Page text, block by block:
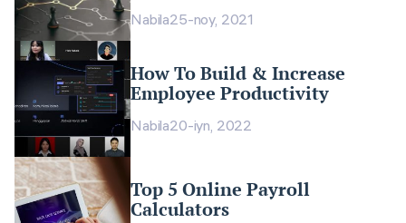
Nabila25-noy, 2021
How To Build & Increase
Employee Productivity
Nabila20-iyn, 2022
Top 5 Online Payroll
Calculators